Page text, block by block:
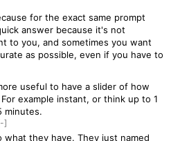
for the exact same prompt
answer because it's not
to you, and sometimes you want
as possible, even if you have to
useful to have a slider of how
example instant, or think up to 1
minutes.
]
they have. They just named